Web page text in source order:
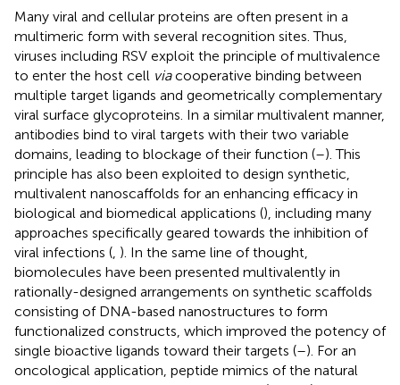
Many viral and cellular proteins are often present in a
multimeric form with several recognition sites. Thus,
viruses including RSV exploit the principle of multivalence
to enter the host cell viacooperative binding between
multiple target ligands and geometrically complementary
viral surface glycoproteins. In a similar multivalent manner,
antibodies bind to viral targets with their two variable
domains, leading to blockage of their function (–). This
principle has also been exploited to design synthetic,
multivalent nanoscaffolds for an enhancing efficacy in
biological and biomedical applications (), including many
approaches specifically geared towards the inhibition of
viral infections ( ). In the same line of thought,
biomolecules have been presented multivalently in
rationally-designed arrangements on synthetic scaffolds
consisting of DNA-based nanostructures to form
functionalized constructs, which improved the potency of
single bioactive ligands toward their targets (–). For an
oncological application, peptide mimics of the natural